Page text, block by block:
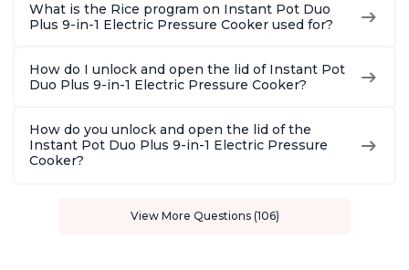
What is the Rice program on Instant Pot Duo
Plus 9-in-1 Electric Pressure Cooker used for?
How do I unlock and open the lid of Instant Pot
Duo Plus 9-in-1 Electric Pressure Cooker?
How do you unlock and open the lid of the
Instant Pot Duo Plus 9-in-1 Electric Pressure
Cooker?
View More Questions (106)